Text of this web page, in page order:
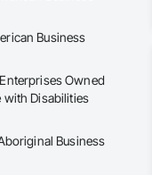
Business
Owned
with Disabilities
Business